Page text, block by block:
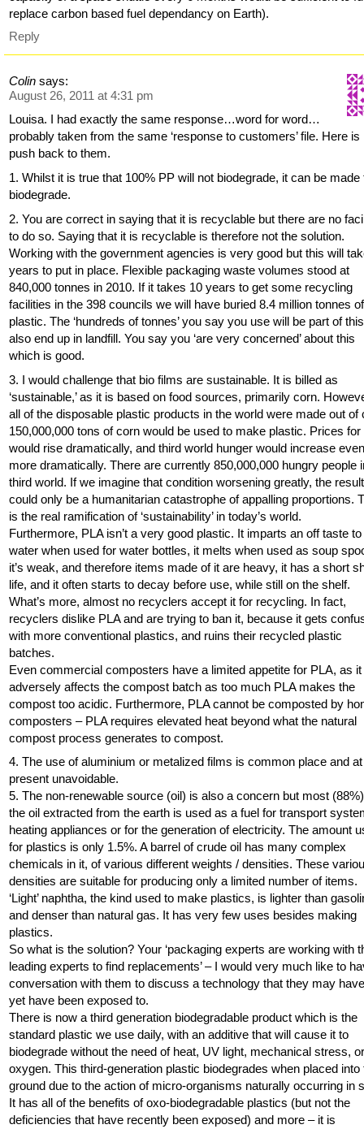
replace carbon based fuel dependancy on Earth).
Reply
Colin says:
August 26, 2011 at 4:31 pm
Louisa. I had exactly the same response…word for word…
probably taken from the same ‘response to customers’ file. Here
push back to them.
1. Whilst it is true that 100% PP will not biodegrade, it can be made
biodegrade.
2. You are correct in saying that it is recyclable but there are no
to do so. Saying that it is recyclable is therefore not the solution.
Working with the government agencies is very good but this will
years to put in place. Flexible packaging waste volumes stood at
840,000 tonnes in 2010. If it takes 10 years to get some recycling
facilities in the 398 councils we will have buried 8.4 million tonnes of
plastic. The ‘hundreds of tonnes’ you say you use will be part of
also end up in landfill. You say you ‘are very concerned’ about this
which is good.
3. I would challenge that bio films are sustainable. It is billed as
‘sustainable,’ as it is based on food sources, primarily corn.
all of the disposable plastic products in the world were made out of
150,000,000 tons of corn would be used to make plastic. Prices
would rise dramatically, and third world hunger would increase
more dramatically. There are currently 850,000,000 hungry people
third world. If we imagine that condition worsening greatly, the result
could only be a humanitarian catastrophe of appalling proportions.
is the real ramification of ‘sustainability’ in today’s world.
Furthermore, PLA isn’t a very good plastic. It imparts an off taste to
water when used for water bottles, it melts when used as soup
it’s weak, and therefore items made of it are heavy, it has a short
life, and it often starts to decay before use, while still on the shelf.
What’s more, almost no recyclers accept it for recycling. In fact,
recyclers dislike PLA and are trying to ban it, because it gets
with more conventional plastics, and ruins their recycled plastic
batches.
Even commercial composters have a limited appetite for PLA, as it
adversely affects the compost batch as too much PLA makes the
compost too acidic. Furthermore, PLA cannot be composted by
composters – PLA requires elevated heat beyond what the natural
compost process generates to compost.
4. The use of aluminium or metalized films is common place and at
present unavoidable.
5. The non-renewable source (oil) is also a concern but most
the oil extracted from the earth is used as a fuel for transport
heating appliances or for the generation of electricity. The amount
for plastics is only 1.5%. A barrel of crude oil has many complex
chemicals in it, of various different weights / densities. These
densities are suitable for producing only a limited number of items.
‘Light’ naphtha, the kind used to make plastics, is lighter than
and denser than natural gas. It has very few uses besides making
plastics.
So what is the solution? Your ‘packaging experts are working with
leading experts to find replacements’ – I would very much like to
conversation with them to discuss a technology that they may
yet have been exposed to.
There is now a third generation biodegradable product which is the
standard plastic we use daily, with an additive that will cause it to
biodegrade without the need of heat, UV light, mechanical stress,
oxygen. This third-generation plastic biodegrades when placed into
ground due to the action of micro-organisms naturally occurring in
It has all of the benefits of oxo-biodegradable plastics (but not the
deficiencies that have recently been exposed) and more – it is